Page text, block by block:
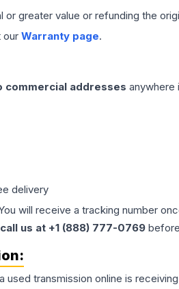
greater value or refunding the
our Warranty page.
addresses anywhere
delivery
will receive a tracking number
call us at +1 (888) 777-0769
used transmission online is